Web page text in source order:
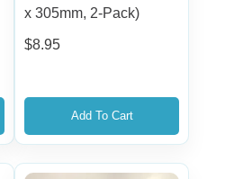
x 305mm, 2-Pack)
$8.95
Add To Cart